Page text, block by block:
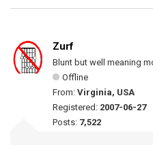
Zurf
Blunt but well meaning
Offline
From: Virginia, USA
Registered: 2007-06-27
Posts: 7,522